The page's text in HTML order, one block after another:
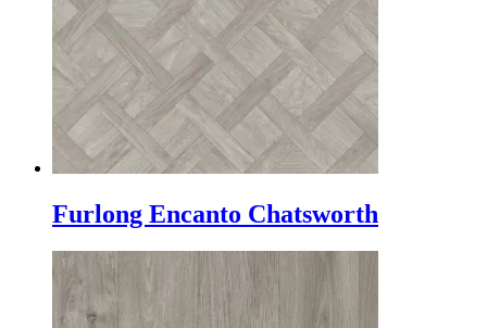
Furlong Encanto Chatsworth